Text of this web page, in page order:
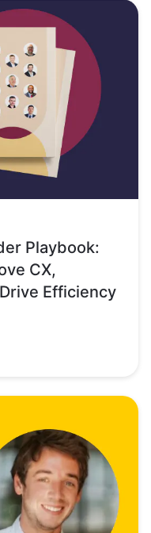
Playbook:
CX,
Efficiency